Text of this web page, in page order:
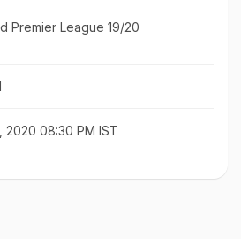
Premier League 19/20
2020 08:30 PM IST